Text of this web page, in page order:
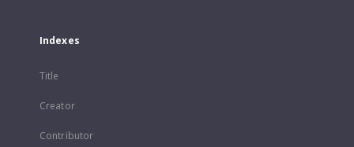
Indexes
Title
Creator
Contributor